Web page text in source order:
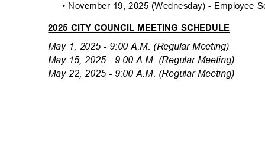
• November 19, 2025 (Wednesday) - Employee
2025 CITY COUNCIL MEETING SCHEDULE
May 1, 2025 - 9:00 A.M. (Regular Meeting)
May 15, 2025 - 9:00 A.M. (Regular Meeting)
May 22, 2025 - 9:00 A.M. (Regular Meeting)